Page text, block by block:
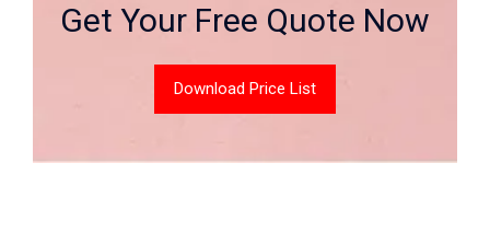
Get Your Free Quote Now
Download Price List